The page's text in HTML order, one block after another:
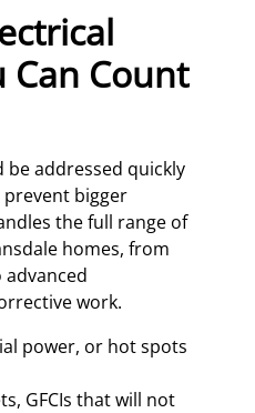
Can Count
be addressed quickly
bigger
the full range of
homes, from
advanced
work.
power, or hot spots
GFCIs that will not